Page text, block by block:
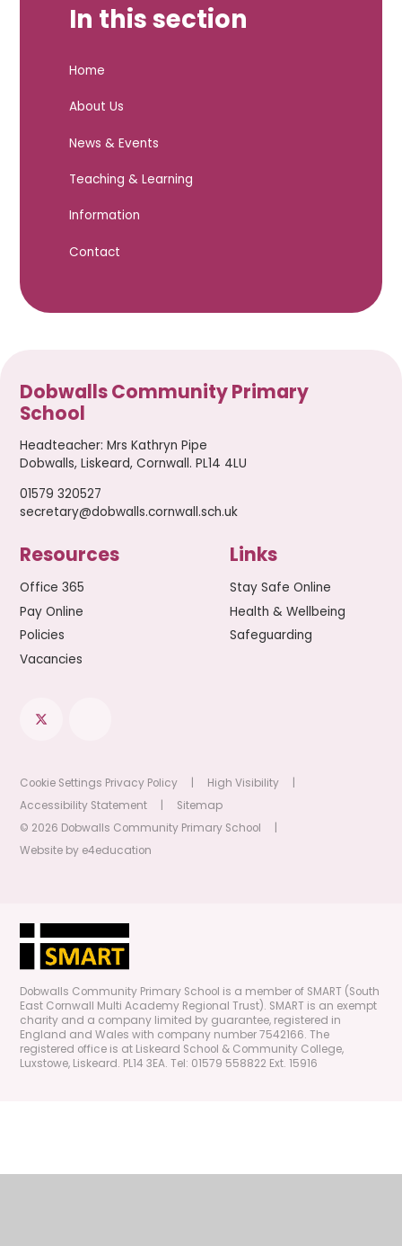
In this section
Home
About Us
News & Events
Teaching & Learning
Information
Contact
Dobwalls Community Primary
School
Headteacher:Mrs Kathryn Pipe
Dobwalls, Liskeard, Cornwall. PL14 4LU
01579 320527
secretary@dobwalls.cornwall.sch.uk
Resources
Office 365
Pay Online
Policies
Vacancies
Links
Stay Safe Online
Health & Wellbeing
Safeguarding
Cookie Settings Privacy Policy High Visibility
Accessibility Statement
Sitemap
© 2026 Dobwalls Community Primary School
Website by e4education
Dobwalls Community Primary School is a member of SMART (South
East Cornwall Multi Academy Regional Trust). SMART is an exempt
charity and a company limited by guarantee, registered in
England and Wales with company number 7542166. The
registered office is at Liskeard School & Community College,
Luxstowe, Liskeard. PL14 3EA. Tel: 01579 558822 Ext. 15916